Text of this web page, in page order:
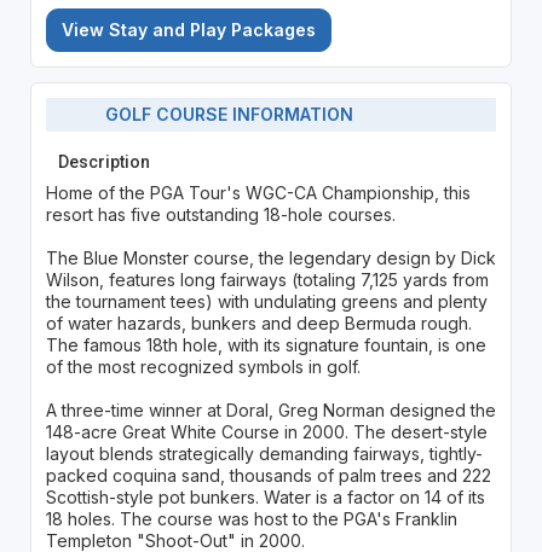
View Stay and Play Packages
GOLF COURSE INFORMATION
Description
Home of the PGA Tour's WGC-CA Championship, this
resort has five outstanding 18-hole courses.
The Blue Monster course, the legendary design by Dick
Wilson, features long fairways (totaling 7,125 yards from
the tournament tees) with undulating greens and plenty
of water hazards, bunkers and deep Bermuda rough.
The famous 18th hole, with its signature fountain, is one
of the most recognized symbols in golf.
A three-time winner at Doral, Greg Norman designed the
148-acre Great White Course in 2000. The desert-style
layout blends strategically demanding fairways, tightly-
packed coquina sand, thousands of palm trees and 222
Scottish-style pot bunkers. Water is a factor on 14 of its
18 holes. The course was host to the PGA's Franklin
Templeton "Shoot-Out" in 2000.